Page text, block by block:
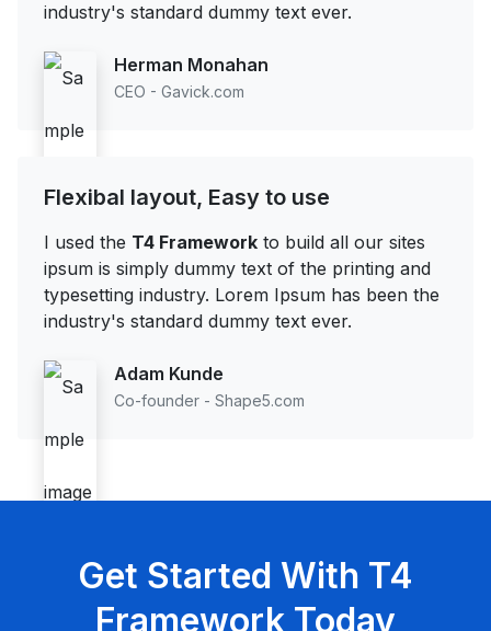
industry's standard dummy text ever.
Herman Monahan
CEO - Gavick.com
Flexibal layout, Easy to use
I used the T4 Framework to build all our sites
ipsum is simply dummy text of the printing and
typesetting industry. Lorem Ipsum has been the
industry's standard dummy text ever.
Adam Kunde
Co-founder - Shape5.com
Get Started With T4
Framework Today